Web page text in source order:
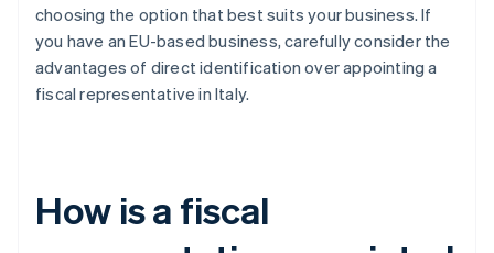
choosing the option that best suits your business. If
you have an EU-based business, carefully consider the
advantages of direct identification over appointing a
fiscal representative in Italy.
How is a fiscal